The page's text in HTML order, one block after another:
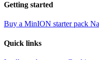
Getting started
Buy a MinION starter pack
Quick links